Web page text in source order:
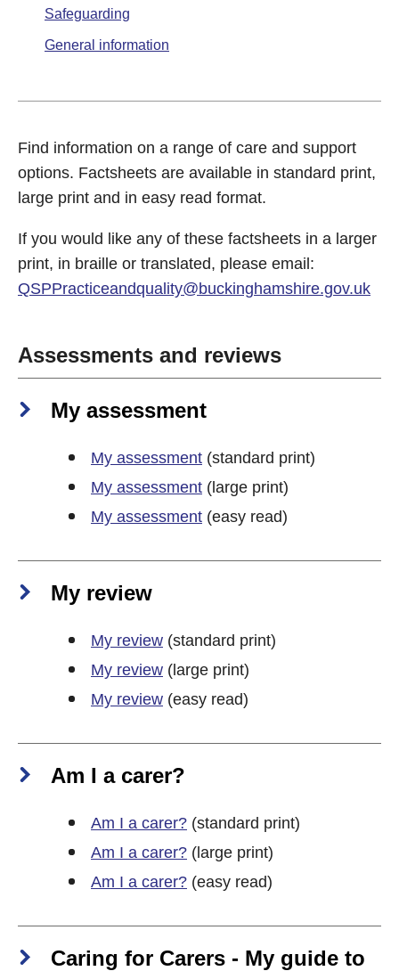
Safeguarding
General information
Find information on a range of care and support
options. Factsheets are available in standard print,
large print and in easy read format.
If you would like any of these factsheets in a larger
print, in braille or translated, please email:
QSPPracticeandquality@buckinghamshire.gov.uk
Assessments and reviews
My assessment
My assessment (standard print)
My assessment (large print)
My assessment (easy read)
My review
My review (standard print)
My review (large print)
My review (easy read)
Am I a carer?
Am I a carer? (standard print)
Am I a carer? (large print)
Am I a carer? (easy read)
Caring for Carers - My guide to